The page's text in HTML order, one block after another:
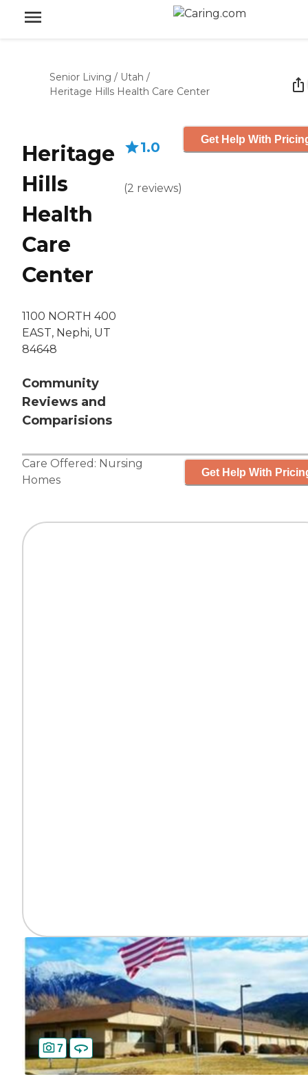
Senior Living / Utah /
Heritage Hills Health Care Center
Heritage
Hills
Health
Care
Center
1100 NORTH 400
EAST, Nephi, UT
84648
Community
Reviews and
Comparisions
1.0
(2 reviews)
Get Help With
Care Offered: Nursing
Homes
Get Help With
7